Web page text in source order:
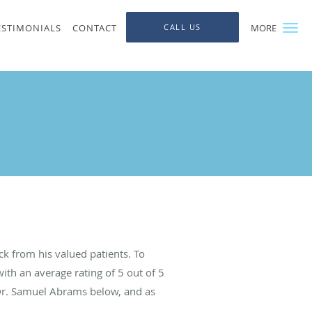
MORE
CONTACT CALL US
from his valued patients. To
an average rating of5 out of 5
Samuel Abrams below, and as